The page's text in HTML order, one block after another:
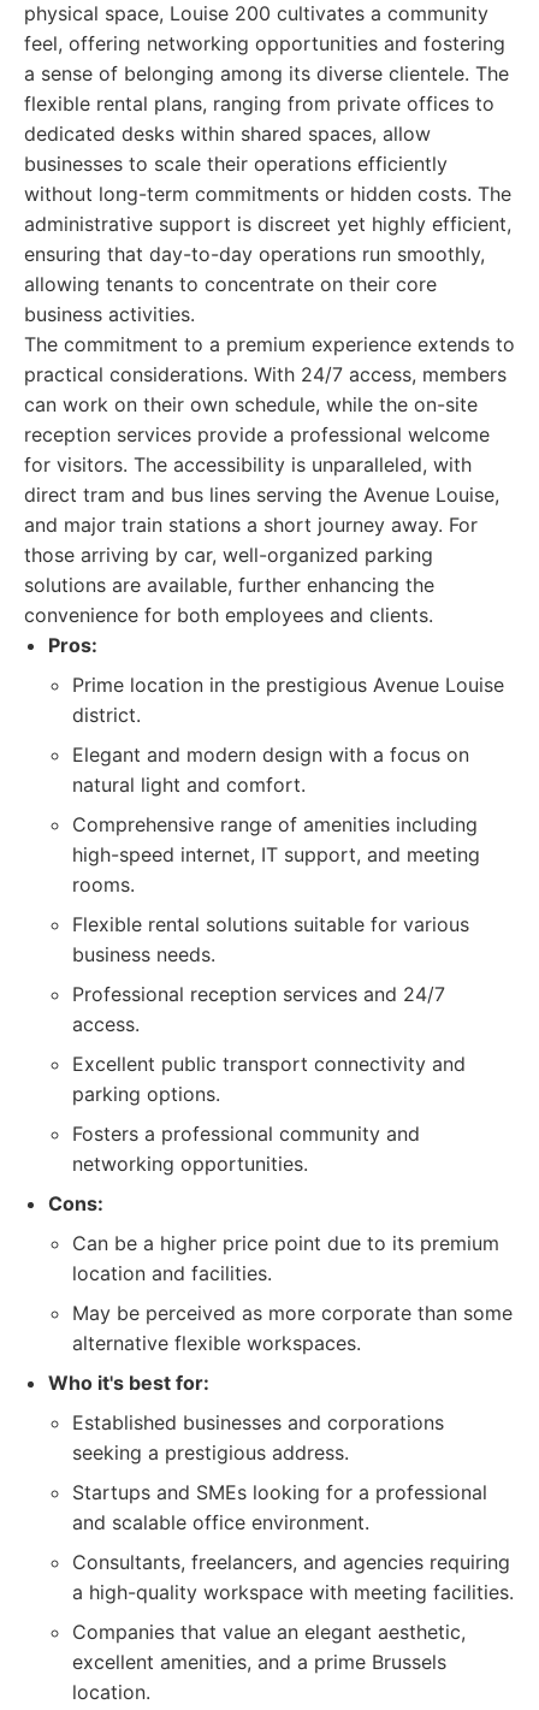
physical space, Louise 200 cultivates a community
feel, offering networking opportunities and fostering
a sense of belonging among its diverse clientele. The
flexible rental plans, ranging from private offices to
dedicated desks within shared spaces, allow
businesses to scale their operations efficiently
without long-term commitments or hidden costs. The
administrative support is discreet yet highly efficient,
ensuring that day-to-day operations run smoothly,
allowing tenants to concentrate on their core
business activities.
The commitment to a premium experience extends to
practical considerations. With 24/7 access, members
can work on their own schedule, while the on-site
reception services provide a professional welcome
for visitors. The accessibility is unparalleled, with
direct tram and bus lines serving the Avenue Louise,
and major train stations a short journey away. For
those arriving by car, well-organized parking
solutions are available, further enhancing the
convenience for both employees and clients.
Pros:
Prime location in the prestigious Avenue Louise
district.
Elegant and modern design with a focus on
natural light and comfort.
Comprehensive range of amenities including
high-speed internet, IT support, and meeting
rooms.
Flexible rental solutions suitable for various
business needs.
Professional reception services and 24/7
access.
Excellent public transport connectivity and
parking options.
Fosters a professional community and
networking opportunities.
Cons:
Can be a higher price point due to its premium
location and facilities.
May be perceived as more corporate than some
alternative flexible workspaces.
Who it's best for:
Established businesses and corporations
seeking a prestigious address.
Startups and SMEs looking for a professional
and scalable office environment.
Consultants, freelancers, and agencies requiring
a high-quality workspace with meeting facilities.
Companies that value an elegant aesthetic,
excellent amenities, and a prime Brussels
location.